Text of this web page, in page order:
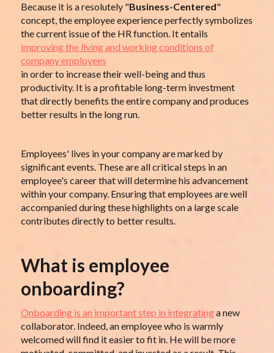
Because it is a resolutely "Business-Centered"
concept, the employee experience perfectly symbolizes
the current issue of the HR function. It entails
improving the living and working conditions of
company employees
in order to increase their well-being and thus
productivity. It is a profitable long-term investment
that directly benefits the entire company and produces
better results in the long run.
Employees' lives in your company are marked by
significant events. These are all critical steps in an
employee's career that will determine his advancement
within your company. Ensuring that employees are well
accompanied during these highlights on a large scale
contributes directly to better results.
What is employee
onboarding?
Onboarding is an important step in integratinga new
collaborator. Indeed, an employee who is warmly
welcomed will find it easier to fit in. He will be more